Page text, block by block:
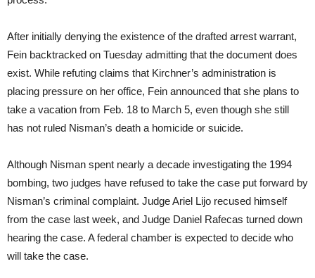
After initially denying the existence of the drafted arrest warrant,
Fein backtracked on Tuesday admitting that the document does
exist. While refuting claims that Kirchner’s administration is
placing pressure on her office, Fein announced that she plans to
take a vacation from Feb. 18 to March 5, even though she still
has not ruled Nisman’s death a homicide or suicide.
Although Nisman spent nearly a decade investigating the 1994
bombing, two judges have refused to take the case put forward by
Nisman’s criminal complaint. Judge Ariel Lijo recused himself
from the case last week, and Judge Daniel Rafecas turned down
hearing the case. A federal chamber is expected to decide who
will take the case.